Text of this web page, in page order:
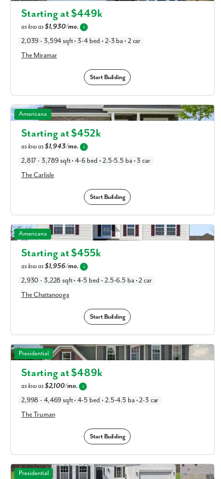
Columbus, OH
Starting at $449k
as low as$1,930/mo. i
2,039 - 3,594 sqft • 3-4 bed • 2-3 ba • 2 car
The Miramar
Start Building
The Carlisle in Available New Home Floor Plans in
Columbus, OH
Americana
Starting at $452k
as low as$1,943/mo. i
2,817 - 3,789 sqft • 4-6 bed • 2.5-5.5 ba • 3 car
The Carlisle
Start Building
The Chattanooga in Available New Home Floor Plans in
Columbus, OH
Americana
Starting at $455k
as low as$1,956/mo. i
2,930 - 3,228 sqft • 4-5 bed • 2.5-6.5 ba • 2 car
The Chattanooga
Start Building
The Truman in Available New Home Floor Plans in
Columbus, OH
Presidential
Starting at $489k
as low as$2,100/mo. i
2,998 - 4,469 sqft • 4-5 bed • 2.5-4.5 ba • 2-3 car
The Truman
Start Building
The Washington in Available New Home Floor Plans in
Presidential